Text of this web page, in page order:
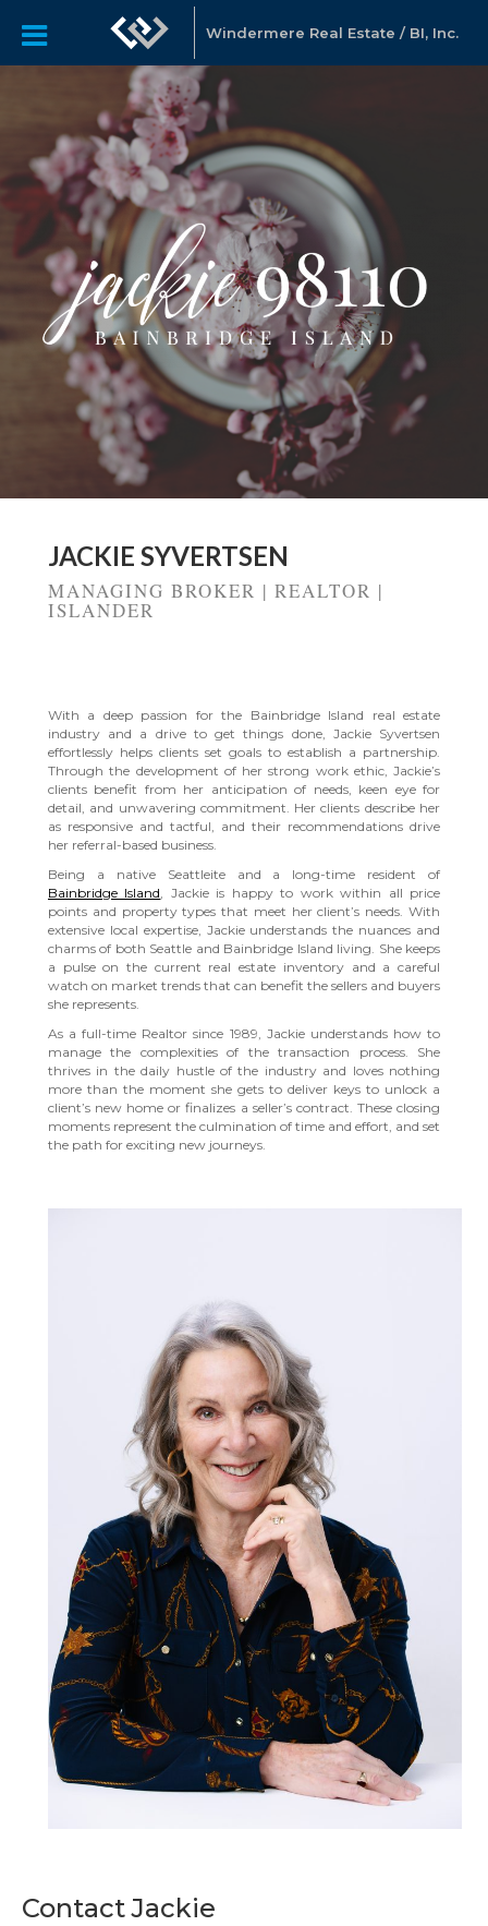
Windermere Real Estate / BI, Inc.
JACKIE SYVERTSEN
MANAGING BROKER | REALTOR |
ISLANDER
With a deep passion for the Bainbridge Island real estate
industry and a drive to get things done, Jackie Syvertsen
effortlessly helps clients set goals to establish a partnership.
Through the development of her strong work ethic, Jackie’s
clients benefit from her anticipation of needs, keen eye for
detail, and unwavering commitment. Her clients describe her
as responsive and tactful, and their recommendations drive
her referral-based business.
Being a native Seattleite and a long-time resident of
Bainbridge Island , Jackie is happy to work within all price
points and property types that meet her client’s needs. With
extensive local expertise, Jackie understands the nuances and
charms of both Seattle and Bainbridge Island living. She keeps
a pulse on the current real estate inventory and a careful
watch on market trends that can benefit the sellers and buyers
she represents.
As a full-time Realtor since 1989, Jackie understands how to
manage the complexities of the transaction process. She
thrives in the daily hustle of the industry and loves nothing
more than the moment she gets to deliver keys to unlock a
client’s new home or finalizes a seller’s contract. These closing
moments represent the culmination of time and effort, and set
the path for exciting new journeys.
Contact Jackie